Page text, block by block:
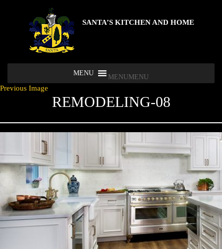
SANTA’S KITCHEN AND HOME
MENU MENU
Previous Image
REMODELING-08